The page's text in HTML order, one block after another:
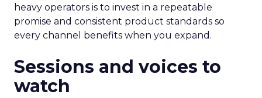
heavy operators is to invest in a repeatable
promise and consistent product standards so
every channel benefits when you expand.
Sessions and voices to
watch